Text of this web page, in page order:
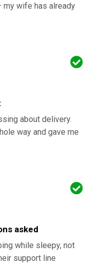
wife has already
about delivery.
way and gave me
asked
while sleepy, not
support line